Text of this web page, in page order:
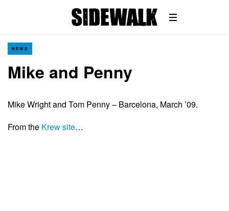
NEWS
Mike and Penny
Mike Wright and Tom Penny – Barcelona, March ’09.
From the Krew site…